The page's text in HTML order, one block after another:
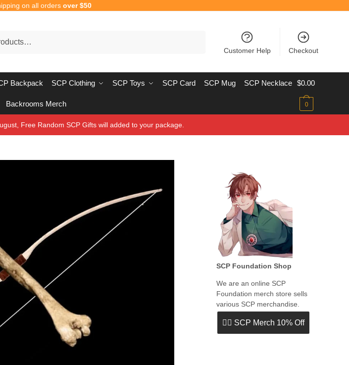
on all orders over $50
Customer Help Checkout
Backpack SCP Clothing SCP Toys SCP Card SCP Mug SCP Necklace
Backrooms Merch
$0.00
0
Free Random SCP Gifts will added to your package.
SCP Foundation Shop
We are an online SCP
Foundation merch store sells
various SCP merchandise.
👉🏻 SCP Merch 10% Off